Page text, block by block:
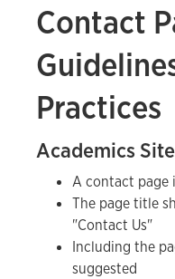
Contact
Practices
Academics
A contact page
The page title
"Contact Us"
Including the
suggested